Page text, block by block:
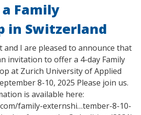
Family
in Switzerland
and I are pleased to announce that
invitation to offer a 4-day Family
at Zurich University of Applied
8-10, 2025 Please join us.
is available here:
family-externshi…tember-8-10-